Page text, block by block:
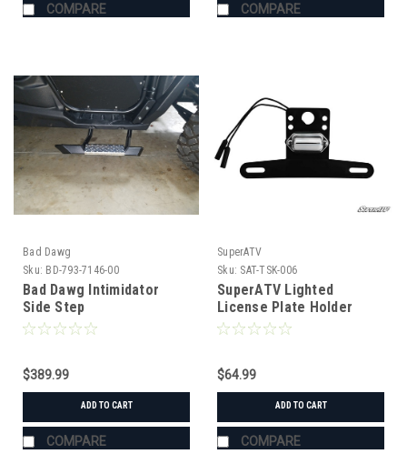
COMPARE COMPARE
Bad Dawg
Sku: BD-793-7146-00
Bad Dawg Intimidator
Side Step
$389.99
ADD TO CART
COMPARE
SuperATV
Sku: SAT-TSK-006
SuperATV Lighted
License Plate Holder
Universal
$64.99
ADD TO CART
COMPARE